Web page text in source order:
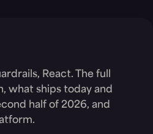
React. The full
what ships today and
half of 2026, and